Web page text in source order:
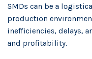
SMDs can be a
production
inefficiencies, delays,
and profitability.